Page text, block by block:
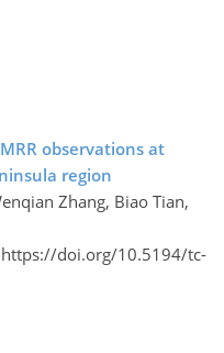
observations at
region
Zhang, Biao Tian,
https://doi.org/10.5194/tc-